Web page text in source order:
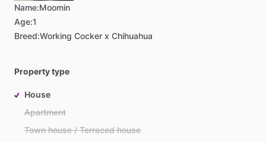
Name:Moomin
Age:1
Breed:Working Cocker x Chihuahua
Property type
House
Apartment
Town house / Terraced house